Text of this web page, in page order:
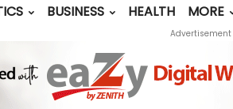
BUSINESS HEALTH
MORE
Advertisement